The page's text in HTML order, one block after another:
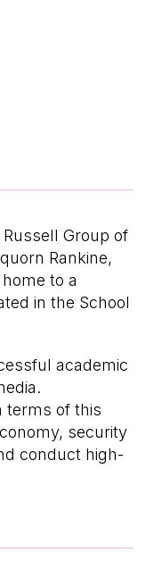
Group of
Rankine,
to a
in the School
academic
terms of this
security
conduct high-